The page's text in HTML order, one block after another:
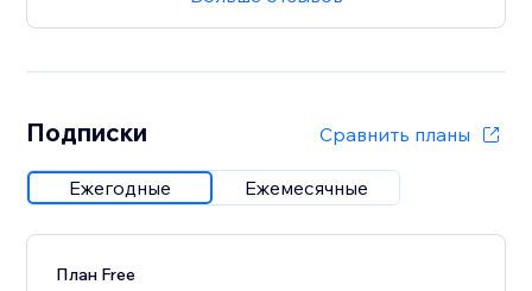
Подписки Сравнить планы
Ежегодные Ежемесячные
План Free